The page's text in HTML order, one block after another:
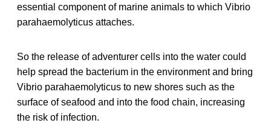
essential component of marine animals to which Vibrio
parahaemolyticus attaches.
So the release of adventurer cells into the water could
help spread the bacterium in the environment and bring
Vibrio parahaemolyticus to new shores such as the
surface of seafood and into the food chain, increasing
the risk of infection.